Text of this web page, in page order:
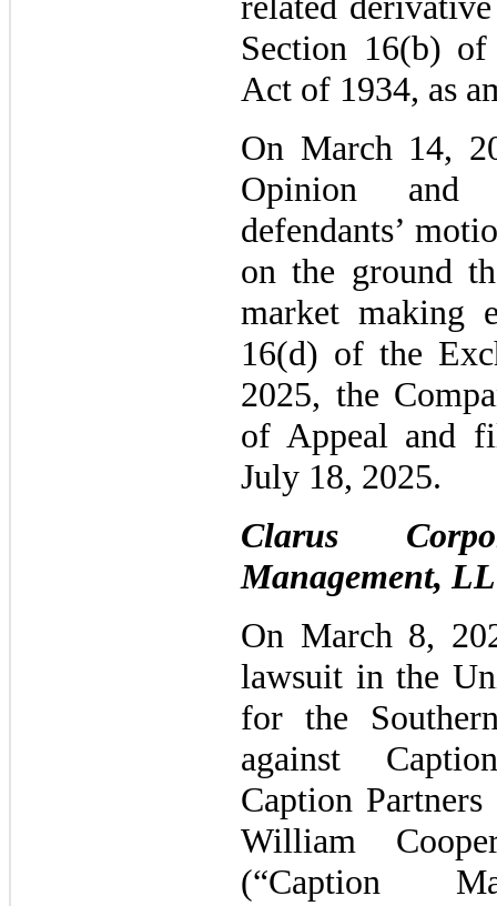
Section 16(b) of
Act of 1934, as
On March 14,
Opinion and
defendants’
on the ground
market making
16(d) of the
2025, the
of Appeal and
July 18, 2025.
Clarus
Management,
On March 8,
lawsuit in the
for the
against
Caption
William
(“Caption